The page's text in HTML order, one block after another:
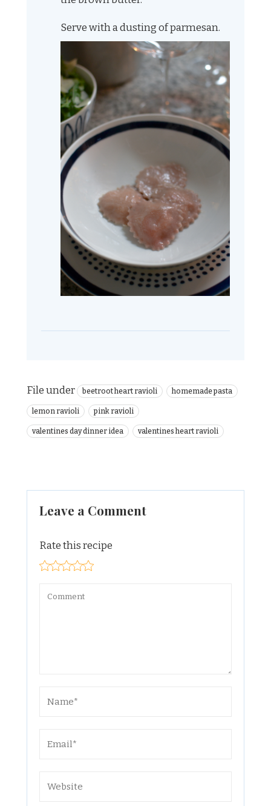
Serve with a dusting of parmesan.
File under beetroot heart ravioli homemade pasta
lemon ravioli pink ravioli
valentines day dinner idea valentines heart ravioli
Leave a Comment
Rate this recipe